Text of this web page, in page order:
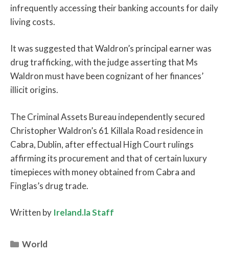
infrequently accessing their banking accounts for daily
living costs.
It was suggested that Waldron’s principal earner was
drug trafficking, with the judge asserting that Ms
Waldron must have been cognizant of her finances’
illicit origins.
The Criminal Assets Bureau independently secured
Christopher Waldron’s 61 Killala Road residence in
Cabra, Dublin, after effectual High Court rulings
affirming its procurement and that of certain luxury
timepieces with money obtained from Cabra and
Finglas’s drug trade.
Written by Ireland.la Staff
Categories
World